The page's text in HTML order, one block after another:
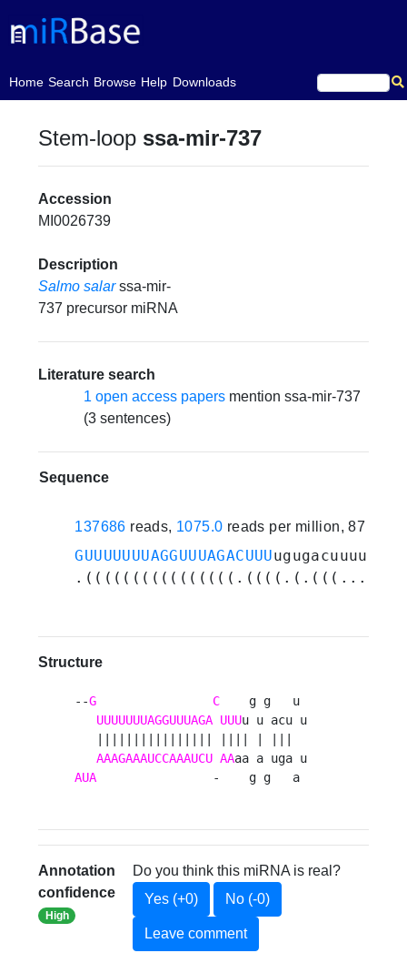
Home
(current)Search Browse Help Downloads
Stem-loop ssa-mir-737
Accession
MI0026739
Description
Salmo salar ssa-mir-
737 precursor miRNA
Literature search
1 open access papers mention ssa-mir-737
(3 sentences)
Sequence
137686 reads, 1075.0 reads per million, 87
GUUUUUUUAGGUUUAGACUUU
Structure
--G C
    g g   u
UUUUUUUAGGUUUAGA UUUu u acu u
AAAGAAAUCCAAAUCU AA
AUA
                -    g g   a
Annotation
confidence
High
Do you think this miRNA is real?
Yes (+0)
No (-0)
Leave comment